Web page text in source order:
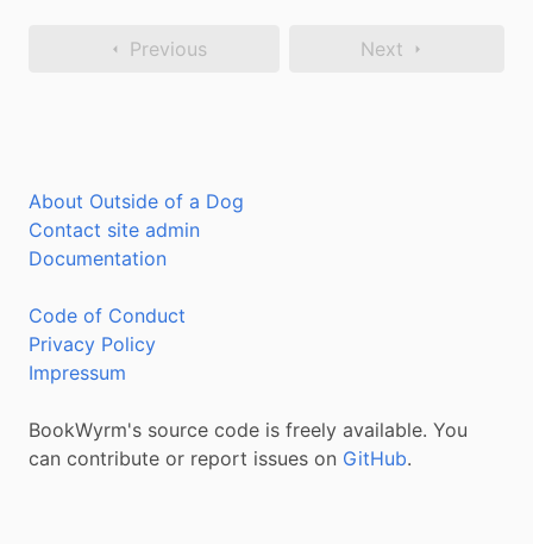
Previous Next
About Outside of a Dog
Contact site admin
Documentation
Code of Conduct
Privacy Policy
Impressum
BookWyrm's source code is freely available. You
can contribute or report issues on GitHub.